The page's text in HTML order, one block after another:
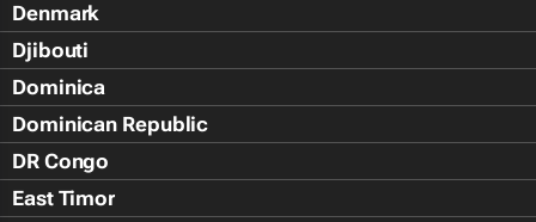
Denmark
Djibouti
Dominica
Dominican Republic
DR Congo
East Timor